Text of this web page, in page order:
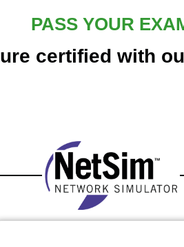
PASS YOUR
certified with